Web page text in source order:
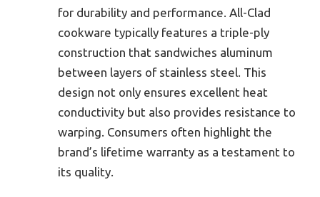
for durability and performance. All-Clad
cookware typically features a triple-ply
construction that sandwiches aluminum
between layers of stainless steel. This
design not only ensures excellent heat
conductivity but also provides resistance to
warping. Consumers often highlight the
brand’s lifetime warranty as a testament to
its quality.